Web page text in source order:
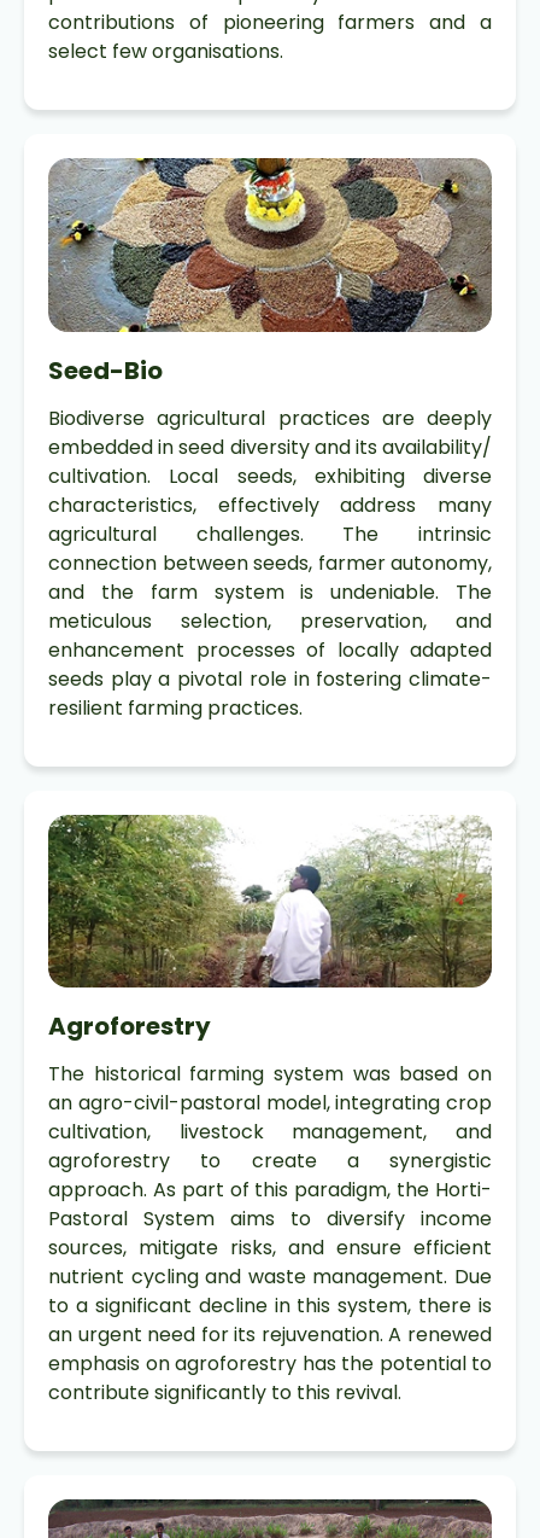
contributions of pioneering farmers and a
select few organisations.
Seed-Bio
Biodiverse agricultural practices are deeply
embedded in seed diversity and its availability/
cultivation. Local seeds, exhibiting diverse
characteristics, effectively address many
agricultural challenges. The intrinsic
connection between seeds, farmer autonomy,
and the farm system is undeniable. The
meticulous selection, preservation, and
enhancement processes of locally adapted
seeds play a pivotal role in fostering climate-
resilient farming practices.
Agroforestry
The historical farming system was based on
an agro-civil-pastoral model, integrating crop
cultivation, livestock management, and
agroforestry to create a synergistic
approach. As part of this paradigm, the Horti-
Pastoral System aims to diversify income
sources, mitigate risks, and ensure efficient
nutrient cycling and waste management. Due
to a significant decline in this system, there is
an urgent need for its rejuvenation. A renewed
emphasis on agroforestry has the potential to
contribute significantly to this revival.